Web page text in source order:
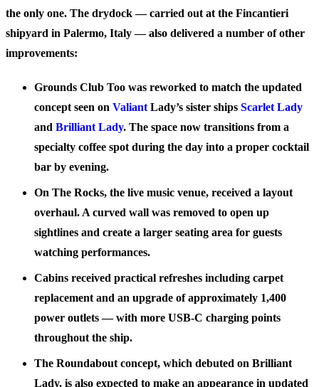
the only one. The drydock — carried out at the Fincantieri
shipyard in Palermo, Italy — also delivered a number of other
improvements:
Grounds Club Too was reworked to match the updated
concept seen on Valiant Lady’s sister ships Scarlet Lady
and Brilliant Lady. The space now transitions from a
specialty coffee spot during the day into a proper cocktail
bar by evening.
On The Rocks, the live music venue, received a layout
overhaul. A curved wall was removed to open up
sightlines and create a larger seating area for guests
watching performances.
Cabins received practical refreshes including carpet
replacement and an upgrade of approximately 1,400
power outlets — with more USB-C charging points
throughout the ship.
The Roundabout concept, which debuted on Brilliant
Lady, is also expected to make an appearance in updated